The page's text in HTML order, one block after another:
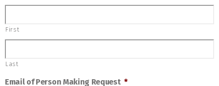
First
Last
Email of Person Making Request *